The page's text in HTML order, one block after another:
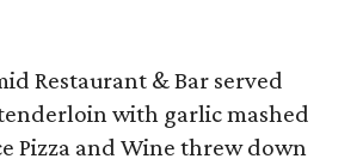
Restaurant & Bar served
with garlic mashed
Pizza and Wine threw down